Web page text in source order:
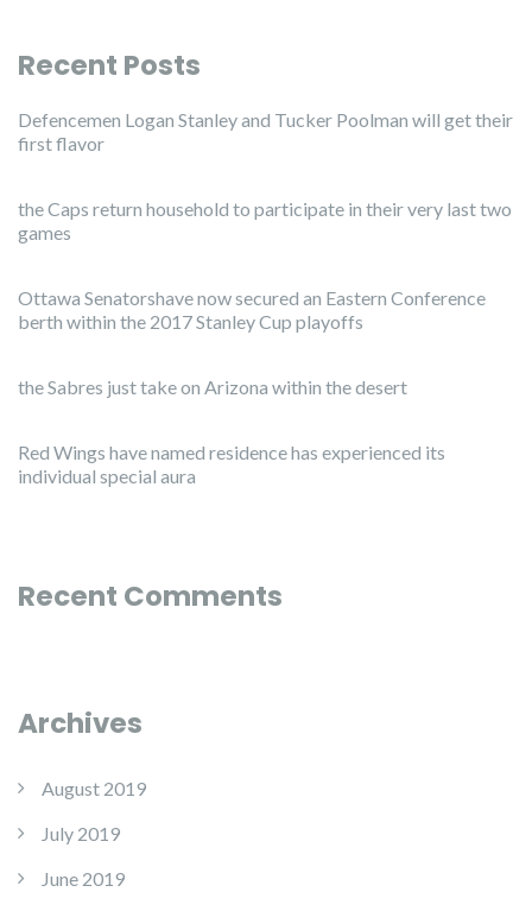
Recent Posts
Defencemen Logan Stanley and Tucker Poolman will get their
first flavor
the Caps return household to participate in their very last two
games
Ottawa Senatorshave now secured an Eastern Conference
berth within the 2017 Stanley Cup playoffs
the Sabres just take on Arizona within the desert
Red Wings have named residence has experienced its
individual special aura
Recent Comments
Archives
August 2019
July 2019
June 2019